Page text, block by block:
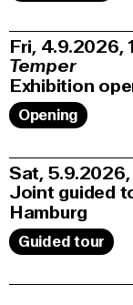
Fri, 4.9.2026
Temper
Exhibition
Opening
Sat, 5.9.2026
Joint guided
Hamburg
Guided tour